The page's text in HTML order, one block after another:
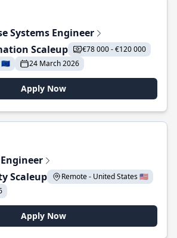
Systems Engineer
Scaleup
€78 000 - €120 000
🇪🇺
24 March 2026
Apply Now
Scaleup
Remote - United States 🇺🇸
Apply Now